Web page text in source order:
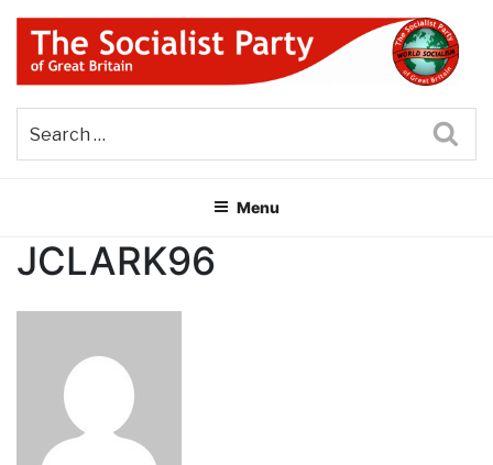
Skip
content
THE SOCIALIST PARTY OF
GREAT BRITAIN
Menu
JCLARK96